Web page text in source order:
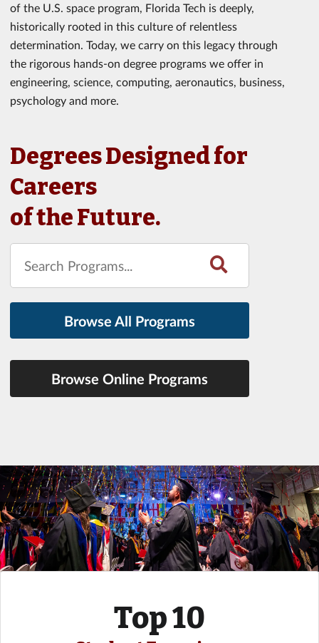
of the U.S. space program, Florida Tech is deeply,
historically rooted in this culture of relentless
determination. Today, we carry on this legacy through
the rigorous hands-on degree programs we offer in
engineering, science, computing, aeronautics, business,
psychology and more.
Degrees Designed for
Careers
of the Future.
Browse All Programs
Browse Online Programs
Top 10